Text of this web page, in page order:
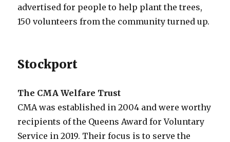
advertised for people to help plant the trees,
150 volunteers from the community turned up.
Stockport
The CMA Welfare Trust
CMA was established in 2004 and were worthy
recipients of the Queens Award for Voluntary
Service in 2019. Their focus is to serve the